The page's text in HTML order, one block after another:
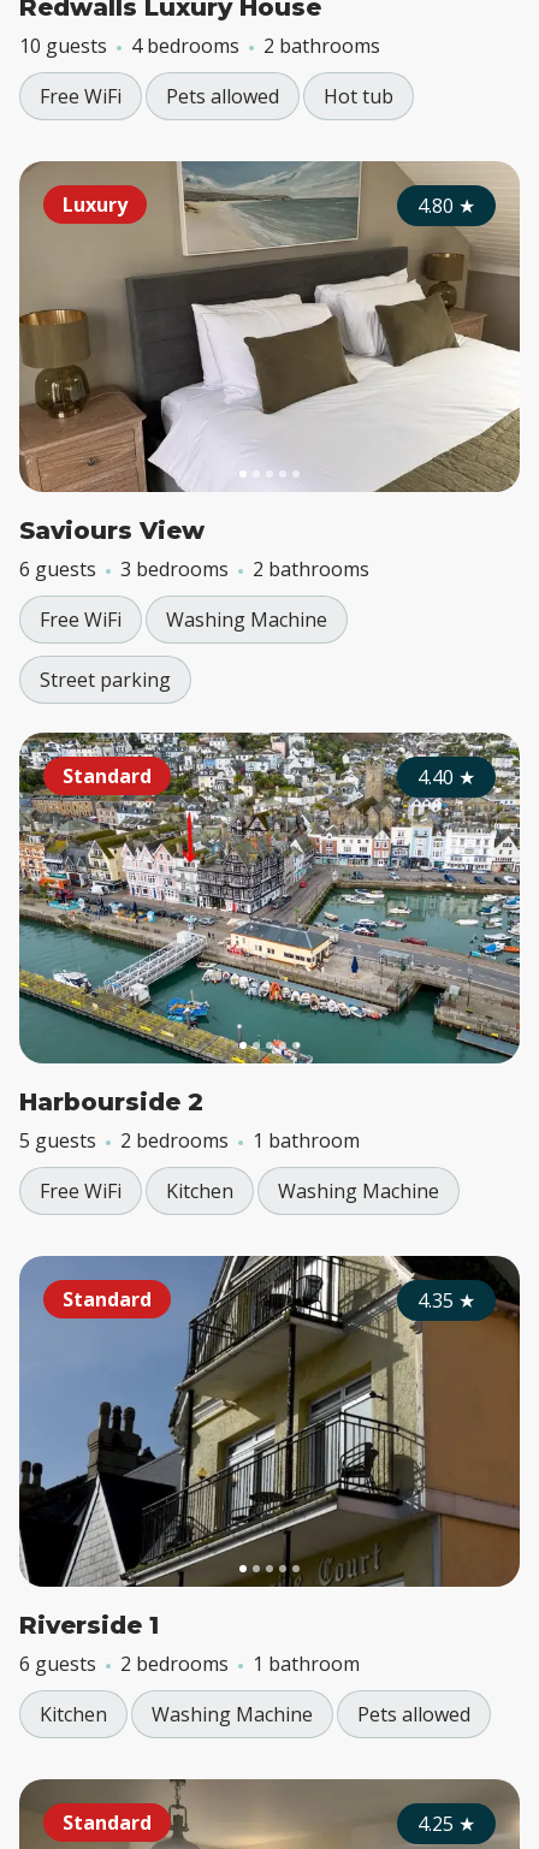
Redwalls Luxury House
10 guests 4 bedrooms
2 bathrooms
Free WiFi
Pets allowed Hot tub
Luxury 4.80 ★
Saviours View
6 guests 3 bedrooms
2 bathrooms
Free WiFi
Washing Machine
Street parking
Standard 4.40 ★
Harbourside 2
5 guests 2 bedrooms
1 bathroom
Free WiFi
Kitchen Washing Machine
Standard 4.35 ★
Riverside 1
6 guests 2 bedrooms
1 bathroom
Kitchen
Washing Machine Pets allowed
Standard 4.25 ★